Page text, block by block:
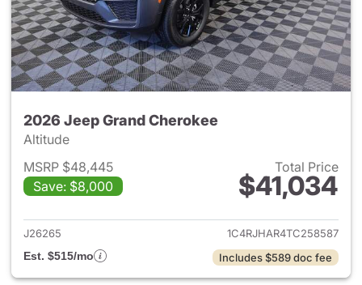
2026 Jeep Grand Cherokee
Altitude
MSRP $48,445
Save: $8,000
Total Price
$41,034
View details for 2026 Jeep
J26265
1C4RJHAR4TC258587
Est. $515/mo
Includes $589 doc fee